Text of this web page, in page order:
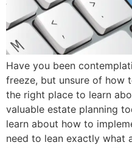
Have you been
freeze, but unsure of how
the right place to learn
valuable estate planning
learn about how to
need to lean exactly what